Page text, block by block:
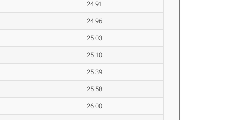
24.91
24.96
25.03
25.10
25.39
25.58
26.00